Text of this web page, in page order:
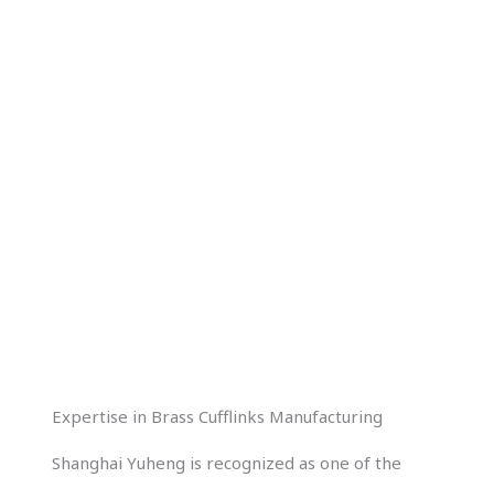
Expertise in Brass Cufflinks Manufacturing
Shanghai Yuheng is recognized as one of the